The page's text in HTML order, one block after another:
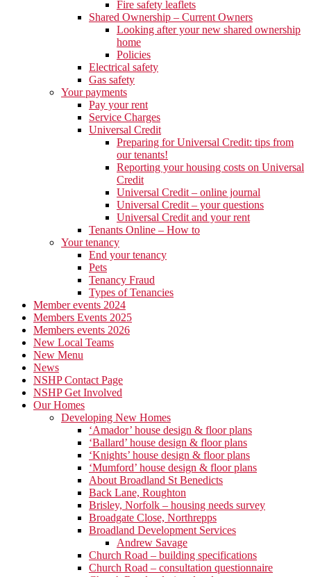
Fire safety leaflets
Shared Ownership – Current Owners
Looking after your new shared ownership
home
Policies
Electrical safety
Gas safety
Your payments
Pay your rent
Service Charges
Universal Credit
Preparing for Universal Credit: tips from
our tenants!
Reporting your housing costs on Universal
Credit
Universal Credit – online journal
Universal Credit – your questions
Universal Credit and your rent
Tenants Online – How to
Your tenancy
End your tenancy
Pets
Tenancy Fraud
Types of Tenancies
Member events 2024
Members Events 2025
Members events 2026
New Local Teams
New Menu
News
NSHP Contact Page
NSHP Get Involved
Our Homes
Developing New Homes
‘Amador’ house design & floor plans
‘Ballard’ house design & floor plans
‘Knights’ house design & floor plans
‘Mumford’ house design & floor plans
About Broadland St Benedicts
Back Lane, Roughton
Brisley, Norfolk – housing needs survey
Broadgate Close, Northrepps
Broadland Development Services
Andrew Savage
Church Road – building specifications
Church Road – consultation questionnaire